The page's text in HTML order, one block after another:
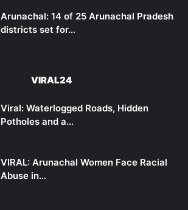
Arunachal: 14 of 25 Arunachal Pradesh
districts set for…
VIRAL24
Viral: Waterlogged Roads, Hidden
Potholes and a…
VIRAL: Arunachal Women Face Racial
Abuse in…